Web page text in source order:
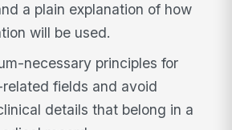
a plain explanation of how
will be used.
necessary principles for
fields and avoid
details that belong in a